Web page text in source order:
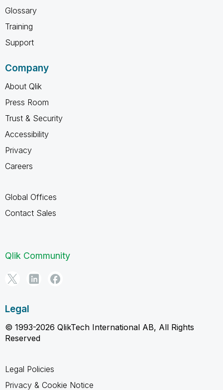
Glossary
Training
Support
Company
About Qlik
Press Room
Trust & Security
Accessibility
Privacy
Careers
Global Offices
Contact Sales
Qlik Community
Legal
© 1993-2026 QlikTech International AB, All Rights
Reserved
Legal Policies
Privacy & Cookie Notice